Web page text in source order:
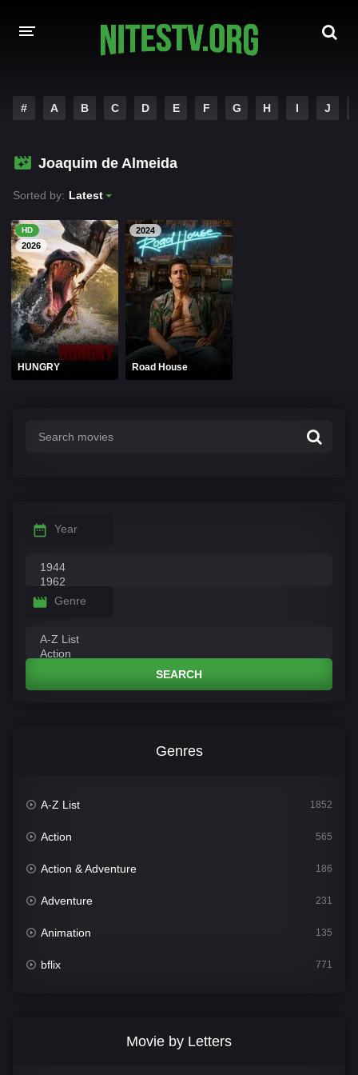
HOLLYWOOD MOVIES
# A B C D E F G H I J
Joaquim de Almeida
Sorted by: Latest
HD
2026
HUNGRY
2024
Road House
Year
Genre
SEARCH
Genres
A-Z List 1852
Action 565
Action & Adventure 186
Adventure 231
Animation 135
bflix 771
Movie by Letters